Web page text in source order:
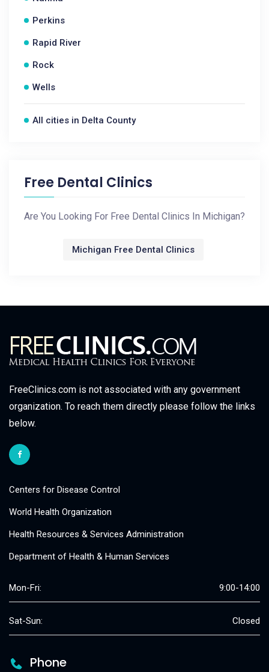
Perkins
Rapid River
Rock
Wells
All cities in Delta County
Free Dental Clinics
Are You Looking For Free Dental Clinics In Michigan?
Michigan Free Dental Clinics
FreeClinics.com is not associated with any government
organization. To reach them directly please follow the links
below.
Centers for Disease Control
World Health Organization
Health Resources & Services Administration
Department of Health & Human Services
Mon-Fri: 9:00-14:00
Sat-Sun: Closed
Phone